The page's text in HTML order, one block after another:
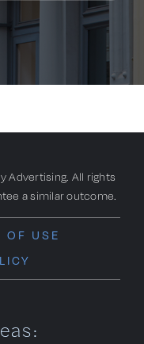
Advertising. All rights
a similar outcome.
OF USE